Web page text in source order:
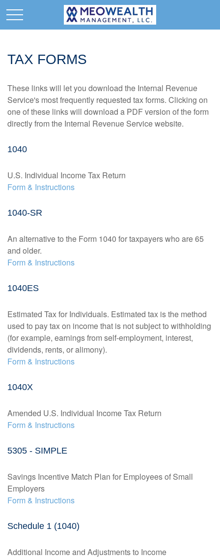
TAX FORMS
These links will let you download the Internal Revenue
Service's most frequently requested tax forms. Clicking on
one of these links will download a PDF version of the form
directly from the Internal Revenue Service website.
1040
U.S. Individual Income Tax Return
Form & Instructions
1040-SR
An alternative to the Form 1040 for taxpayers who are 65
and older.
Form & Instructions
1040ES
Estimated Tax for Individuals. Estimated tax is the method
used to pay tax on income that is not subject to withholding
(for example, earnings from self-employment, interest,
dividends, rents, or alimony).
Form & Instructions
1040X
Amended U.S. Individual Income Tax Return
Form & Instructions
5305 - SIMPLE
Savings Incentive Match Plan for Employees of Small
Employers
Form & Instructions
Schedule 1 (1040)
Additional Income and Adjustments to Income